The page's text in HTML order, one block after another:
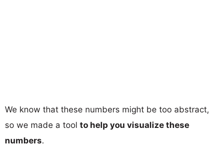
We know that these numbers might be too abstract,
so we made a tool to help you visualize these
numbers.